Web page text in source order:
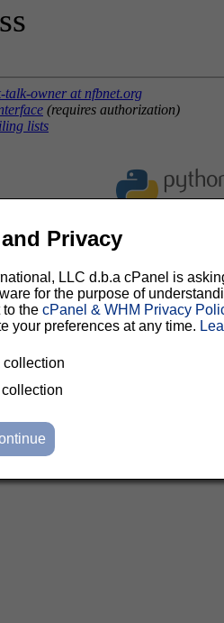
talk-owner at nfbnet.org
(requires authorization)
lists
Privacy
LLC d.b.a cPanel is
for the purpose of
to the cPanel & WHM Privacy
your preferences at any time.